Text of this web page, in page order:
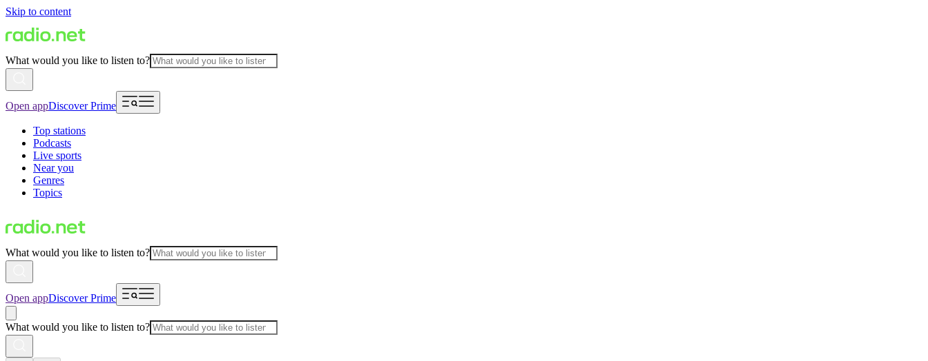
Skip to content
What would you like to listen to?
Open appDiscover Prime
Top stations
Podcasts
Live sports
Near you
Genres
Topics
What would you like to listen to?
Open appDiscover Prime
What would you like to listen to?